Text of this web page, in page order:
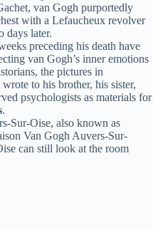
van Gogh purportedly
with a Lefaucheux revolver
days later.
preceding his death have
van Gogh’s inner emotions
the pictures in
to his brother, his sister,
psychologists as materials for
.
Sur-Oise, also known as
Van Gogh Auvers-Sur-
can still look at the room